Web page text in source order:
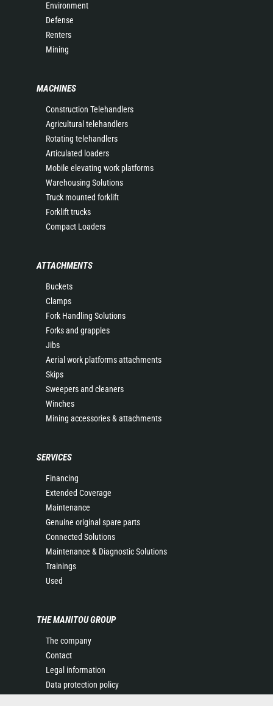
Environment
Defense
Renters
Mining
MACHINES
Construction Telehandlers
Agricultural telehandlers
Rotating telehandlers
Articulated loaders
Mobile elevating work platforms
Warehousing Solutions
Truck mounted forklift
Forklift trucks
Compact Loaders
ATTACHMENTS
Buckets
Clamps
Fork Handling Solutions
Forks and grapples
Jibs
Aerial work platforms attachments
Skips
Sweepers and cleaners
Winches
Mining accessories & attachments
SERVICES
Financing
Extended Coverage
Maintenance
Genuine original spare parts
Connected Solutions
Maintenance & Diagnostic Solutions
Trainings
Used
THE MANITOU GROUP
The company
Contact
Legal information
Data protection policy